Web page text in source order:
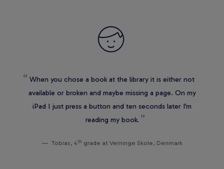
When you chose a book at the library it is either not
available or broken and maybe missing a page. On my
iPad I just press a button and ten seconds later I’m
reading my book.
Tobias, 4th grade at Verninge Skole, Denmark